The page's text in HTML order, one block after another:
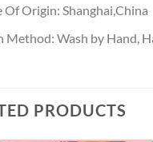
Of Origin: Shanghai,China
Method: Wash by Hand,
PRODUCTS